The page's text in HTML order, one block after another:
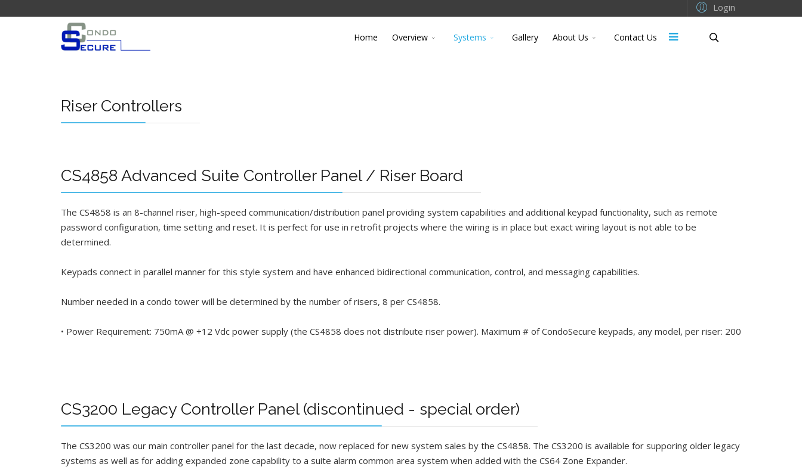
Login
Home Overview Systems Gallery About Us Contact Us
Riser Controllers
CS4858 Advanced Suite Controller Panel / Riser Board
The CS4858 is an 8-channel riser, high-speed communication/distribution panel providing system capabilities and additional keypad functionality, such as remote
password configuration, time setting and reset. It is perfect for use in retrofit projects where the wiring is in place but exact wiring layout is not able to be
determined.
Keypads connect in parallel manner for this style system and have enhanced bidirectional communication, control, and messaging capabilities.
Number needed in a condo tower will be determined by the number of risers, 8 per CS4858.
• Power Requirement: 750mA @ +12 Vdc power supply (the CS4858 does not distribute riser power). Maximum # of CondoSecure keypads, any model, per riser: 200
CS3200 Legacy Controller Panel (discontinued - special order)
The CS3200 was our main controller panel for the last decade, now replaced for new system sales by the CS4858. The CS3200 is available for supporing older legacy
systems as well as for adding expanded zone capability to a suite alarm common area system when added with the CS64 Zone Expander.